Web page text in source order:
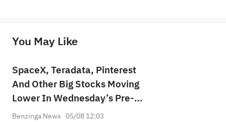
provide any investment advice, nor does it make any commitments and guarantees.
You May Like
SpaceX, Teradata, Pinterest
And Other Big Stocks Moving
Lower In Wednesday’s Pre-
Market Session
Benzinga News 05/08 12:03